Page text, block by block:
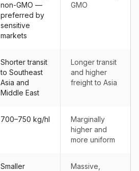
non-GMO —
preferred by
sensitive
markets
GMO
Shorter transit
to Southeast
Asia and
Middle East
Longer transit
and higher
freight to Asia
700–750 kg/hl
Marginally
higher and
more uniform
Smaller
Massive,